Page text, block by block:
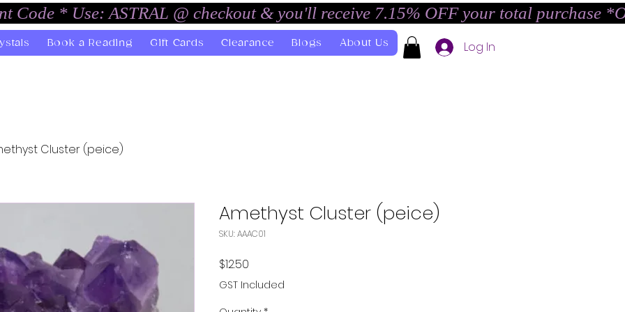
Code * Use: ASTRAL @ checkout & you'll receive 7.15% OFF your total purchase
Book a Reading Gift Cards Clearance Blogs About Us Log In
Cluster (peice)
Amethyst Cluster (peice)
SKU: AAAC01
$12.50
GST Included